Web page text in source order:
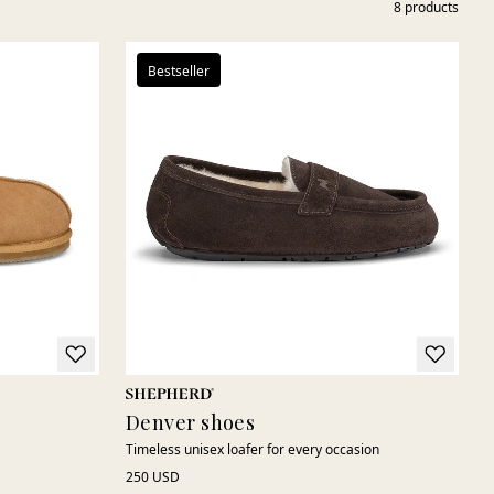
8 products
Bestseller
Denver shoes
Timeless unisex loafer for every occasion
250 USD